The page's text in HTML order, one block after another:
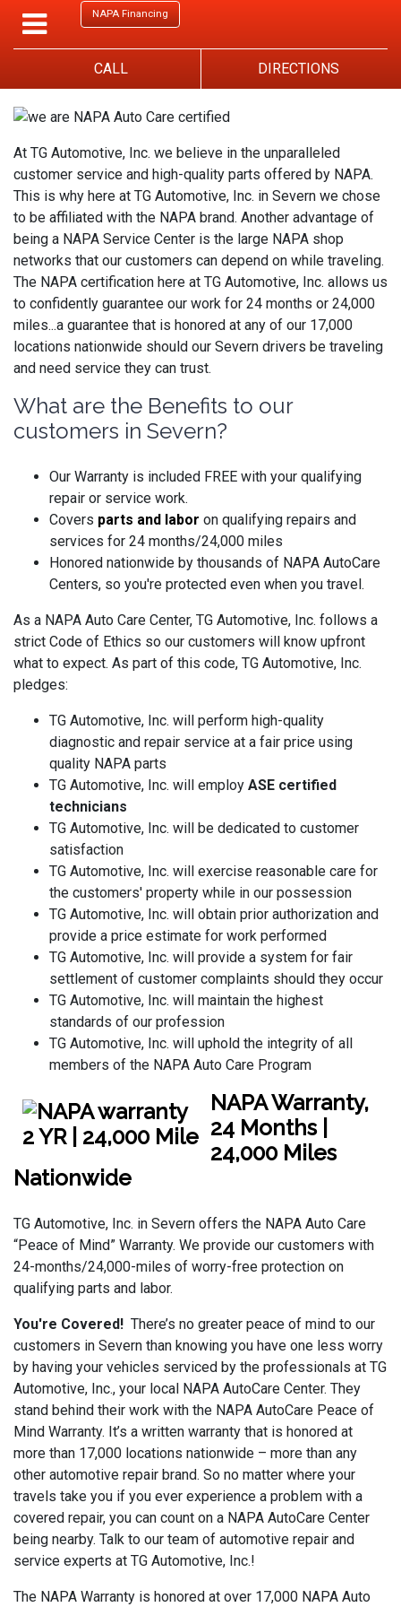
NAPA Financing
CALL DIRECTIONS
At TG Automotive, Inc. we believe in the unparalleled
customer service and high-quality parts offered by NAPA.
This is why here at TG Automotive, Inc. in Severn we chose
to be affiliated with the NAPA brand. Another advantage of
being a NAPA Service Center is the large NAPA shop
networks that our customers can depend on while traveling.
The NAPA certification here at TG Automotive, Inc. allows us
to confidently guarantee our work for 24 months or 24,000
miles...a guarantee that is honored at any of our 17,000
locations nationwide should our Severn drivers be traveling
and need service they can trust.
What are the Benefits to our
customers in Severn?
Our Warranty is included FREE with your qualifying
repair or service work.
Covers parts and labor on qualifying repairs and
services for 24 months/24,000 miles
Honored nationwide by thousands of NAPA AutoCare
Centers, so you're protected even when you travel.
As a NAPA Auto Care Center, TG Automotive, Inc. follows a
strict Code of Ethics so our customers will know upfront
what to expect. As part of this code, TG Automotive, Inc.
pledges:
TG Automotive, Inc. will perform high-quality
diagnostic and repair service at a fair price using
quality NAPA parts
TG Automotive, Inc. will employ ASE certified
technicians
TG Automotive, Inc. will be dedicated to customer
satisfaction
TG Automotive, Inc. will exercise reasonable care for
the customers' property while in our possession
TG Automotive, Inc. will obtain prior authorization and
provide a price estimate for work performed
TG Automotive, Inc. will provide a system for fair
settlement of customer complaints should they occur
TG Automotive, Inc. will maintain the highest
standards of our profession
TG Automotive, Inc. will uphold the integrity of all
members of the NAPA Auto Care Program
NAPA Warranty,
24 Months |
24,000 Miles
Nationwide
TG Automotive, Inc. in Severn offers the NAPA Auto Care
“Peace of Mind” Warranty. We provide our customers with
24-months/24,000-miles of worry-free protection on
qualifying parts and labor.
You're Covered! There’s no greater peace of mind to our
customers in Severn than knowing you have one less worry
by having your vehicles serviced by the professionals at TG
Automotive, Inc., your local NAPA AutoCare Center. They
stand behind their work with the NAPA AutoCare Peace of
Mind Warranty. It’s a written warranty that is honored at
more than 17,000 locations nationwide – more than any
other automotive repair brand. So no matter where your
travels take you if you ever experience a problem with a
covered repair, you can count on a NAPA AutoCare Center
being nearby. Talk to our team of automotive repair and
service experts at TG Automotive, Inc.!
The NAPA Warranty is honored at over 17,000 NAPA Auto